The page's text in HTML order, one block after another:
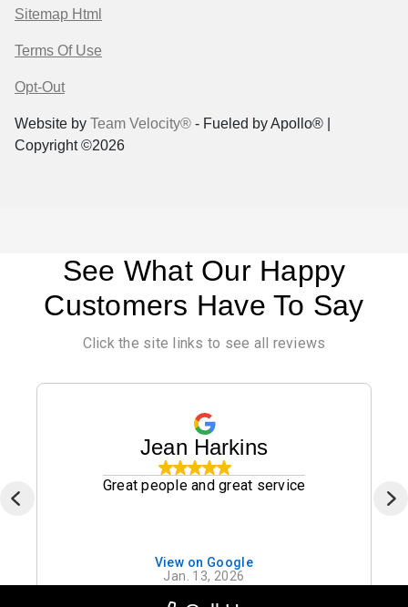
Sitemap Html
Terms Of Use
Opt-Out
Website by Team Velocity® - Fueled by Apollo® |
Copyright ©2026
See What Our Happy
Customers Have To Say
Click the site links to see all reviews
Jean Harkins
Great people and great service
View on Google
Jan. 13, 2026